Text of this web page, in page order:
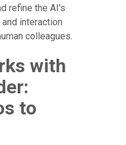
refine the AI's
interaction
colleagues.
with
to